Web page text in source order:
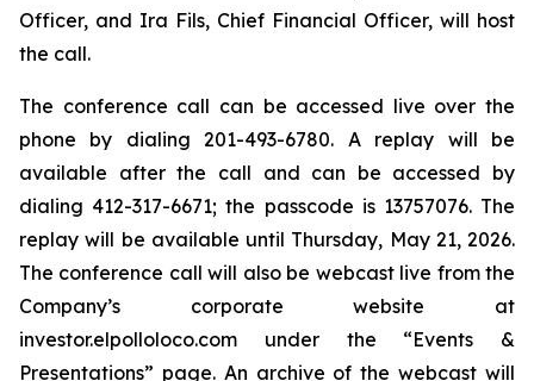
Officer, and Ira Fils, Chief Financial Officer, will host
the call.
The conference call can be accessed live over the
phone by dialing 201-493-6780. A replay will be
available after the call and can be accessed by
dialing 412-317-6671; the passcode is 13757076. The
replay will be available until Thursday, May 21, 2026.
The conference call will also be webcast live from the
Company’s corporate website at
investor.elpolloloco.com under the “Events &
Presentations” page. An archive of the webcast will